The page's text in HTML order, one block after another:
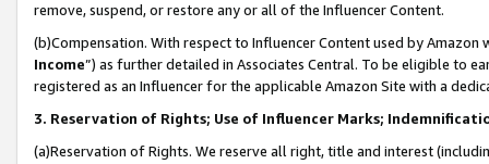
remove, suspend, or restore any or all of the Influencer Content.
(b)Compensation. With respect to Influencer Content used by
Income”) as further detailed in Associates Central. To be eligible to
registered as an Influencer for the applicable Amazon Site with a
3. Reservation of Rights; Use of Influencer Marks;
(a)Reservation of Rights. We reserve all right, title and interest